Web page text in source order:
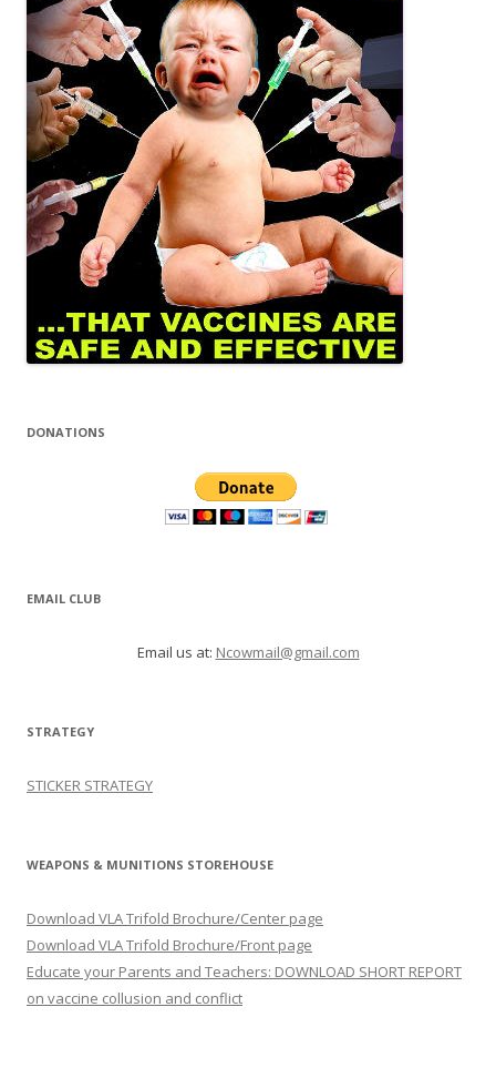
DONATIONS
EMAIL CLUB
Email us at: Ncowmail@gmail.com
STRATEGY
STICKER STRATEGY
WEAPONS & MUNITIONS STOREHOUSE
Download VLA Trifold Brochure/Center page
Download VLA Trifold Brochure/Front page
Educate your Parents and Teachers: DOWNLOAD SHORT REPORT
on vaccine collusion and conflict